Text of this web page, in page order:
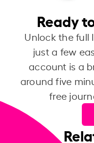
Ready
Unlock the full
just a few
account is a
around five
free